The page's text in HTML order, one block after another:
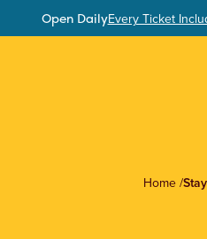
Open DailyEvery Ticket
Home /